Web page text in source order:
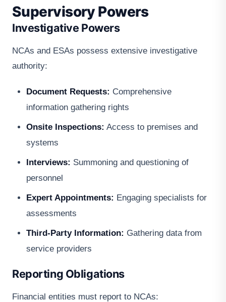
Supervisory Powers
Investigative Powers
NCAs and ESAs possess extensive investigative
authority:
Document Requests: Comprehensive
information gathering rights
Onsite Inspections: Access to premises and
systems
Interviews: Summoning and questioning of
personnel
Expert Appointments: Engaging specialists for
assessments
Third-Party Information: Gathering data from
service providers
Reporting Obligations
Financial entities must report to NCAs: